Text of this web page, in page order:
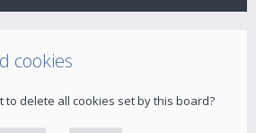
cookies
to delete all cookies set by this board?